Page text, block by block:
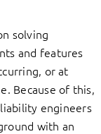
solving
and features
or at
Because of this,
engineers
with an